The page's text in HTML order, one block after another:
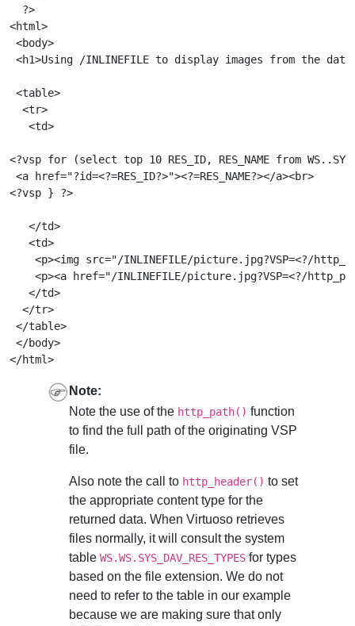
  ?>
<html>
<body>
<h1>Using /INLINEFILE to display images from the
<table>
  <tr>
   <td>
<?vsp for (select top 10 RES_ID, RES_NAME from
<a href="?id=<?=RES_ID?>"><?=RES_NAME?></a><br>
<?vsp } ?>
   </td>
   <td>
<p><img src="/INLINEFILE/picture.jpg?VSP=<?/
<p><a href="/INLINEFILE/picture.jpg?VSP=<?/
   </td>
  </tr>
</table>
</body>
Note:
Note the use of the http_path() function
to find the full path of the originating VSP
file.
Also note the call to http_header() to set
the appropriate content type for the
returned data. When Virtuoso retrieves
files normally, it will consult the system
table WS.WS.SYS_DAV_RES_TYPES for types
based on the file extension. We do not
need to refer to the table in our example
because we are making sure that only